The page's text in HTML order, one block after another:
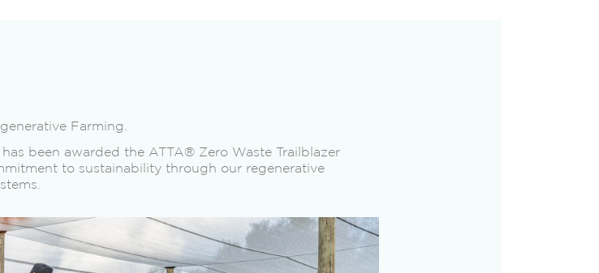
Farming.
been awarded the ATTA® Zero Waste Trailblazer
to sustainability through our regenerative